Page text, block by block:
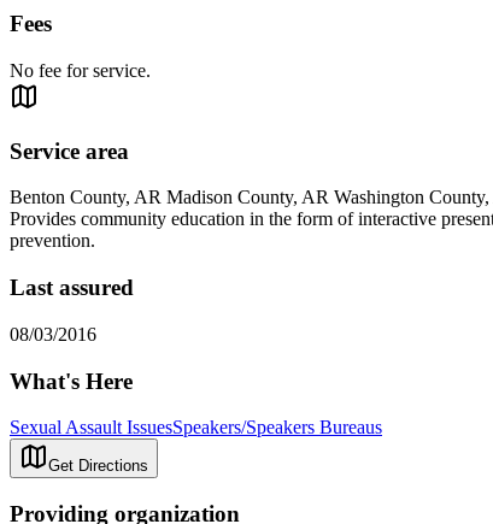
Fees
No fee for service.
Service area
Benton County, AR Madison County, AR Washington County,
Provides community education in the form of interactive
prevention.
Last assured
08/03/2016
What's Here
Sexual Assault IssuesSpeakers/Speakers Bureaus
Get Directions
Providing organization